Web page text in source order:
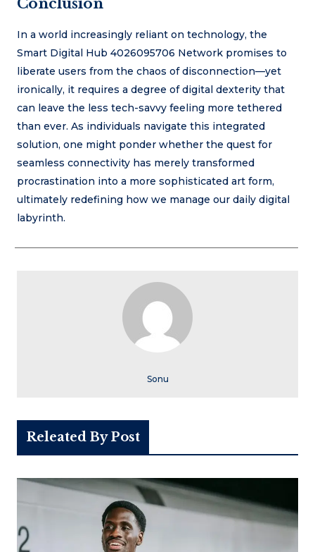
Conclusion
In a world increasingly reliant on technology, the
Smart Digital Hub 4026095706 Network promises to
liberate users from the chaos of disconnection—yet
ironically, it requires a degree of digital dexterity that
can leave the less tech-savvy feeling more tethered
than ever. As individuals navigate this integrated
solution, one might ponder whether the quest for
seamless connectivity has merely transformed
procrastination into a more sophisticated art form,
ultimately redefining how we manage our daily digital
labyrinth.
Sonu
Releated By Post